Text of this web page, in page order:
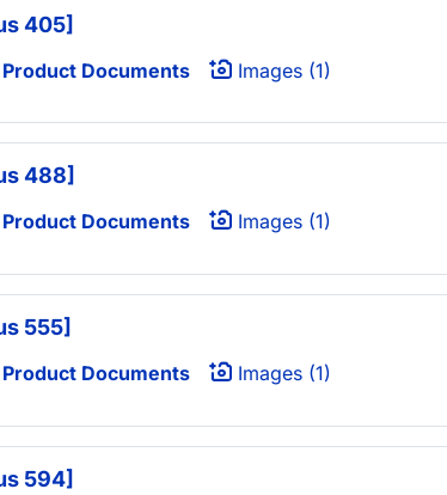
405]
Product Documents Images (1)
488]
Product Documents Images (1)
555]
Product Documents Images (1)
594]